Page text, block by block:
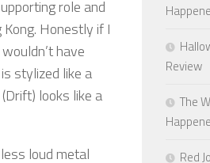
role and
Honestly if I
have
stylized like a
looks like a
loud metal
Review
The
Red